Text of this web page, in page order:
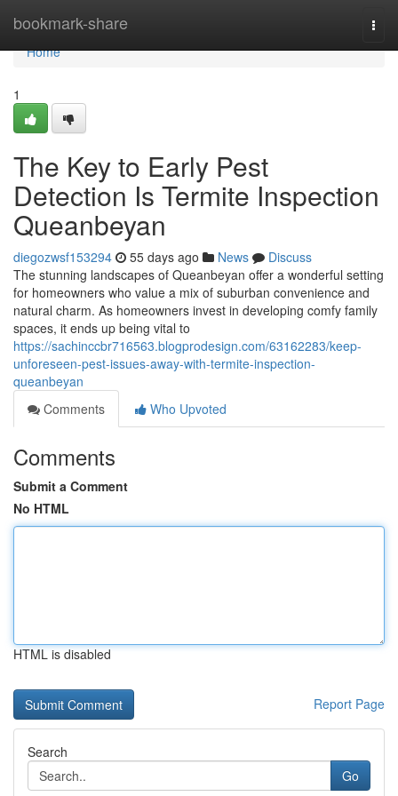
bookmark-share
Home
Home
1
The Key to Early Pest
Detection Is Termite Inspection
Queanbeyan
diegozwsf153294 55 days ago News
Discuss
The stunning landscapes of Queanbeyan offer a wonderful setting
for homeowners who value a mix of suburban convenience and
natural charm. As homeowners invest in developing comfy family
spaces, it ends up being vital to
https://sachinccbr716563.blogprodesign.com/63162283/keep-
unforeseen-pest-issues-away-with-termite-inspection-
queanbeyan
Comments
Who Upvoted
Comments
Submit a Comment
No HTML
HTML is disabled
Report Page
Search
Go